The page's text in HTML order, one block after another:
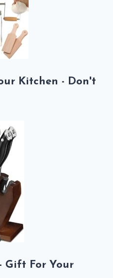
Kitchen - Don't
Gift For Your